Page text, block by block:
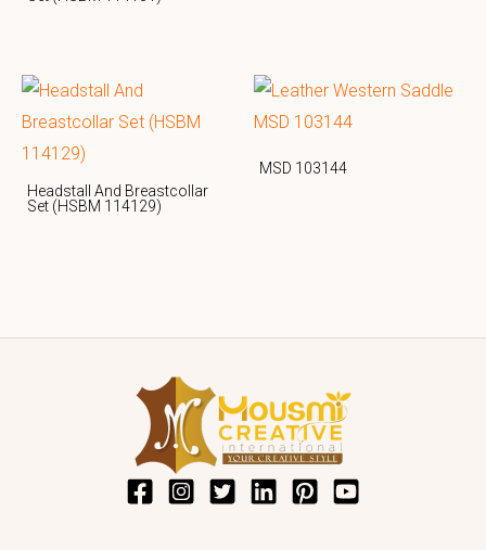
Headstall And Breastcollar
Set (HSBM 114129)
MSD 103144